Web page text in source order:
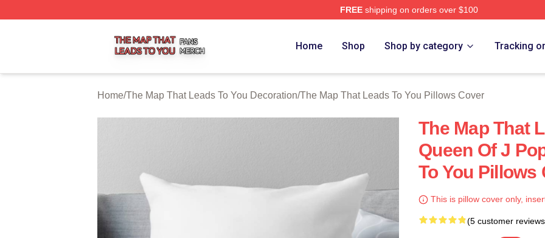
FREEshipping on orders over $100
Home Shop Shop by category Tracking
Home/The Map That Leads To You Decoration/The Map That Leads To You Pillows Cover
The Map That
Queen Of J
To You Pillows
This is pillow cover only,
(5 customer